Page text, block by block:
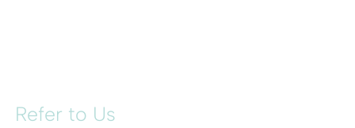
Refer to Us